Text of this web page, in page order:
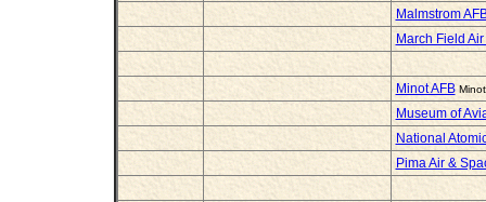
Malmstrom
March Field
Minot AFB
Museum of
National
Pima Air &